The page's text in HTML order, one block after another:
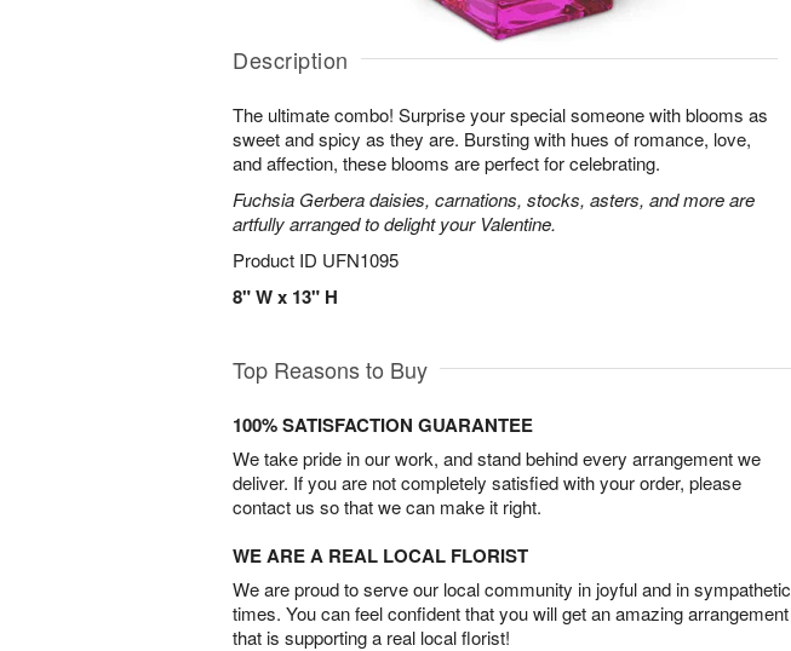
Description
The ultimate combo! Surprise your special someone with blooms as
sweet and spicy as they are. Bursting with hues of romance, love,
and affection, these blooms are perfect for celebrating.
Fuchsia Gerbera daisies, carnations, stocks, asters, and more are
artfully arranged to delight your Valentine.
Product ID UFN1095
8" W x 13" H
Top Reasons to Buy
100% SATISFACTION GUARANTEE
We take pride in our work, and stand behind every arrangement we
deliver. If you are not completely satisfied with your order, please
contact us so that we can make it right.
WE ARE A REAL LOCAL FLORIST
We are proud to serve our local community in joyful and in sympathetic
times. You can feel confident that you will get an amazing arrangement
that is supporting a real local florist!